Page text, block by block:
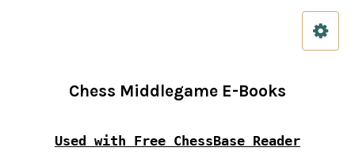
Chess Middlegame E-Books
Used with Free ChessBase Reader